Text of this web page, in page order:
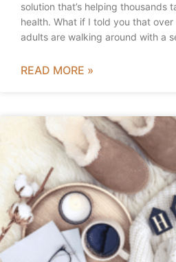
solution that’s helping thousands
health. What if I told you that over
adults are walking around with a
READ MORE »